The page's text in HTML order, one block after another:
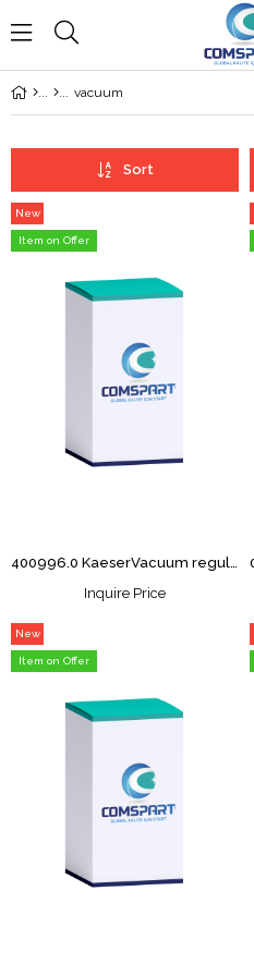
vacuum
Sort
New
Item
Item on Offer
Inquire Price
New
Item
Item on Offer